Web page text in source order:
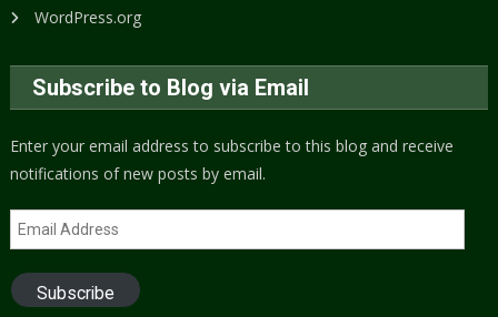
WordPress.org
Subscribe to Blog via Email
Enter your email address to subscribe to this blog and receive
notifications of new posts by email.
Email
Address
Subscribe